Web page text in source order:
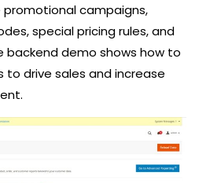
campaigns,
special pricing rules, and
backend demo shows how to
drive sales and increase